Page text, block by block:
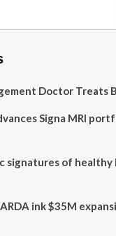
Doctor Treats
Signa MRI
signatures of
ink $35M